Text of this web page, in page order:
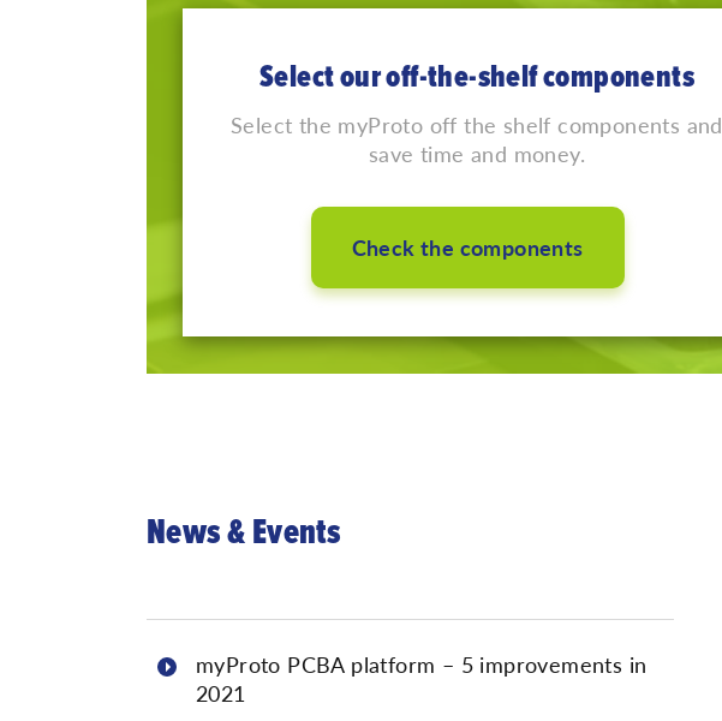
Select our off-the-shelf components
Select the myProto off the shelf components and
save time and money.
Check the components
News & Events
myProto PCBA platform – 5 improvements in
2021